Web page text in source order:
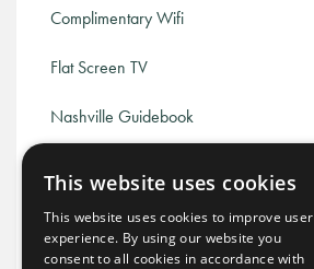
Complimentary Wifi
Flat Screen TV
Nashville Guidebook
Alarm Clock
Noise Machine
This website uses cookies
This website uses cookies to improve user
experience. By using our website you
consent to all cookies in accordance with